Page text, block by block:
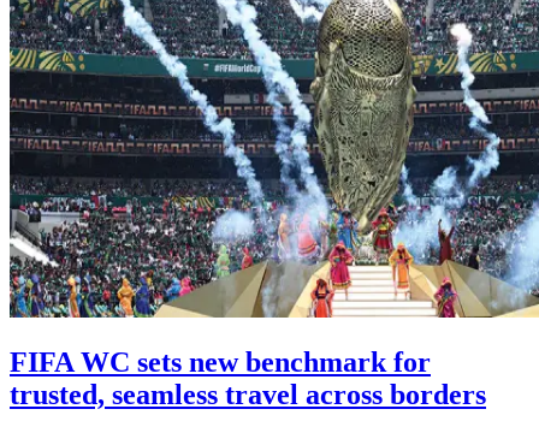
FIFA WC sets new benchmark for
trusted, seamless travel across borders